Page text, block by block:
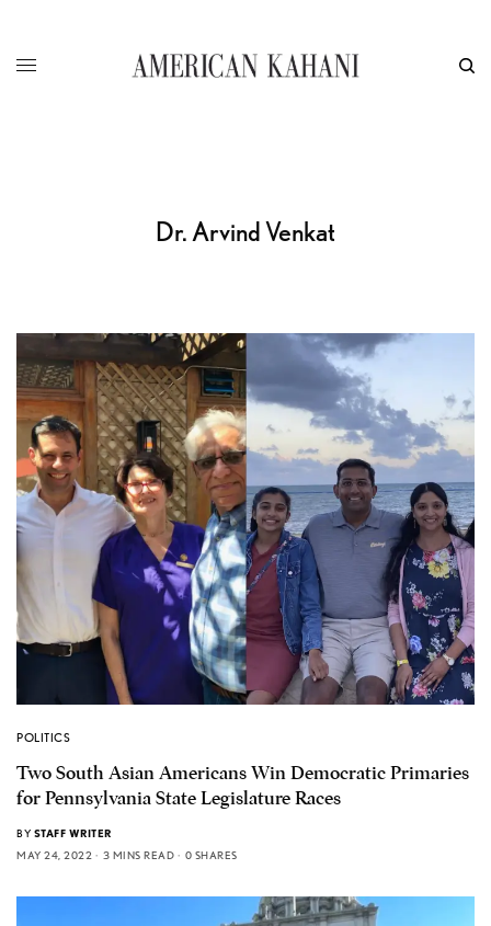
Dr. Arvind Venkat
POLITICS
Two South Asian Americans Win Democratic Primaries
for Pennsylvania State Legislature Races
BY STAFF WRITER
MAY 24, 2022
3 MINS READ 0 SHARES